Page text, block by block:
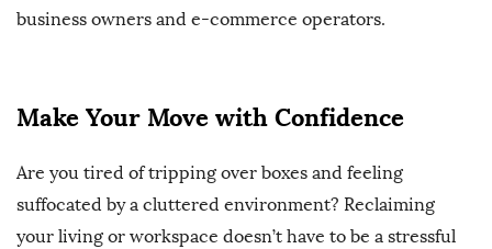
business owners and e-commerce operators.
Make Your Move with Confidence
Are you tired of tripping over boxes and feeling
suffocated by a cluttered environment? Reclaiming
your living or workspace doesn’t have to be a stressful